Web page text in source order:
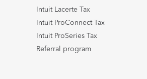
Intuit Lacerte Tax
Intuit ProConnect Tax
Intuit ProSeries Tax
Referral program